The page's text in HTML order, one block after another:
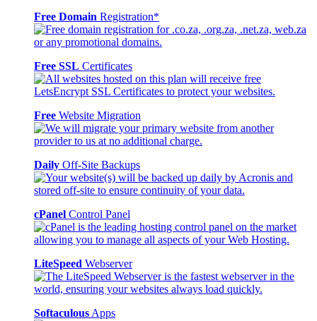
Free Domain Registration*
Free SSL Certificates
Free Website Migration
Daily Off-Site Backups
cPanel Control Panel
LiteSpeed Webserver
Softaculous Apps